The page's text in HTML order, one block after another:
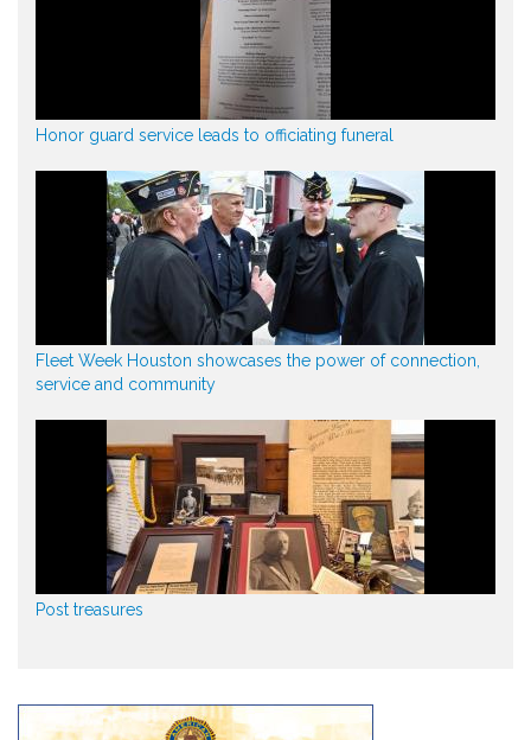
Honor guard service leads to officiating funeral
Fleet Week Houston showcases the power of connection,
service and community
Post treasures